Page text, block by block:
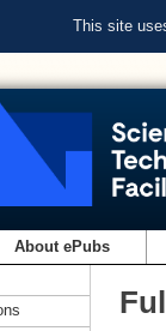
This site
About ePubs